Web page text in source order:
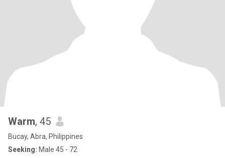
Warm, 45
Bucay, Abra, Philippines
Seeking: Male 45 - 72